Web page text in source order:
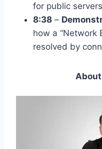
for public
8:38 –
how a “Network
resolved by